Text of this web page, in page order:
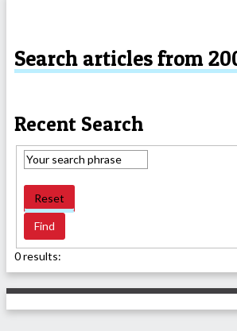
Search articles from
Recent Search
Reset
0 results: